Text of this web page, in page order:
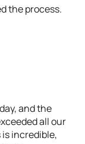
the process.
and the
all our
incredible,